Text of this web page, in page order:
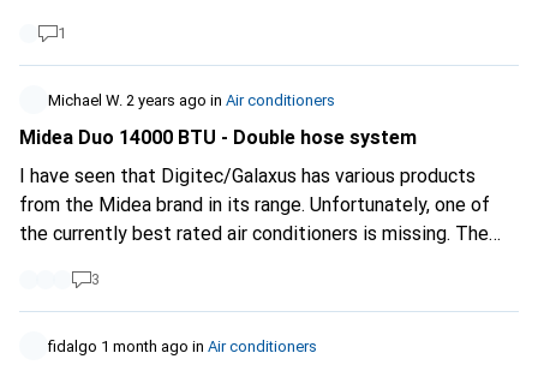
value. But I had no choice. Very surprised that the product
remained on the site for a few more days with the same
notification "1 model left at the supplier". I will do what is
necessary to follow up on this mishap.
1
Michael W. 2 years ago in Air conditioners
Midea Duo 14000 BTU - Double hose system
I have seen that Digitec/Galaxus has various products
from the Midea brand in its range. Unfortunately, one of
the currently best rated air conditioners is missing. The
efficient than conventional single-hose devices, as it does
not generate negative pressure and thus greatly reduces
the flow of warm outside air. The link to the
3
fidalgo 1 month ago in Air conditioners